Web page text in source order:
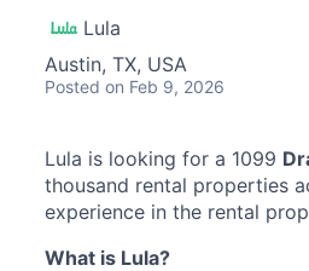
Lula
Austin, TX, USA
Posted on Feb 9, 2026
Lula is looking for a 1099
thousand rental properties
experience in the rental
What is Lula?